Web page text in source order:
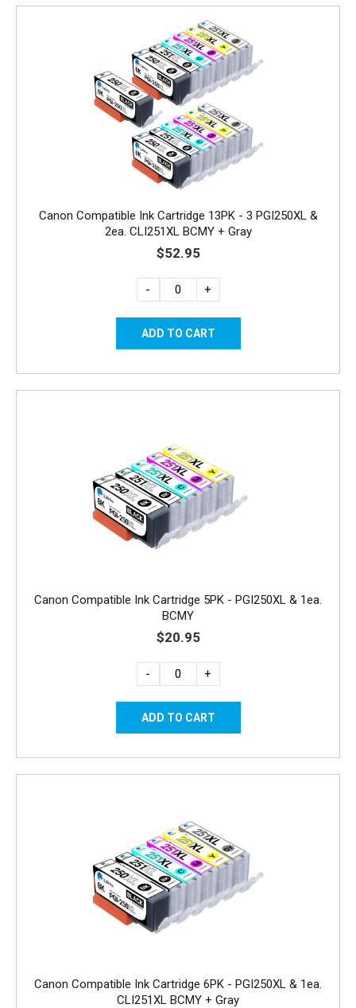
Canon Compatible Ink Cartridge 13PK - 3 PGI250XL &
2ea. CLI251XL BCMY + Gray
$52.95
- +
Canon Compatible Ink Cartridge 5PK - PGI250XL & 1ea.
BCMY
$20.95
- +
Canon Compatible Ink Cartridge 6PK - PGI250XL & 1ea.
CLI251XL BCMY + Gray